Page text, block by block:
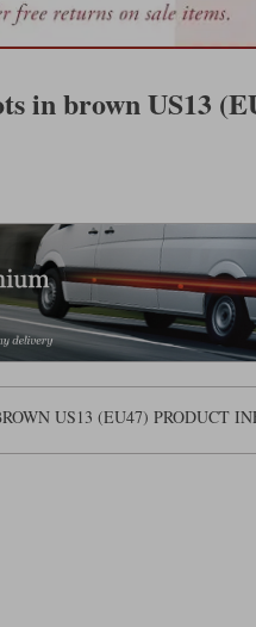
in brown US13
US13 (EU47) PRODUCT